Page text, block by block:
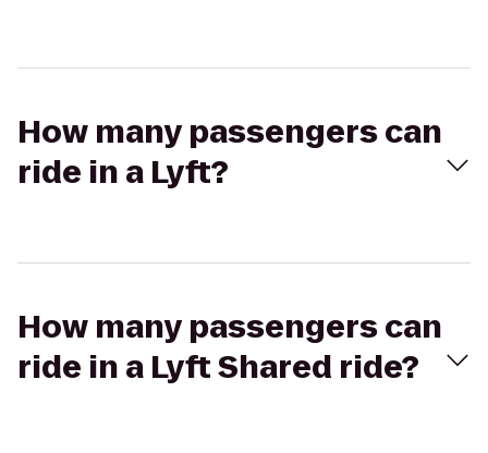
How many passengers can
ride in a Lyft?
How many passengers can
ride in a Lyft Shared ride?